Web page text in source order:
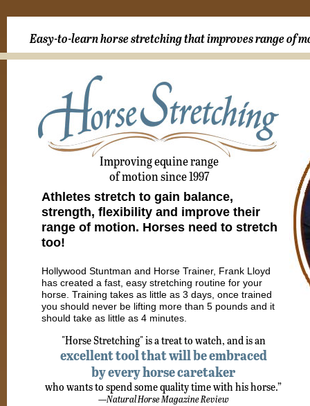
Easy-to-learn horse stretching that improves range of
Athletes stretch to gain balance,
strength, flexibility and improve their
range of motion. Horses need to stretch
too!
Hollywood Stuntman and Horse Trainer, Frank Lloyd
has created a fast, easy stretching routine for your
horse. Training takes as little as 3 days, once trained
you should never be lifting more than 5 pounds and it
should take as little as 4 minutes.
Improving equine range
of motion since 1997
"Horse Stretching" is a treat to watch, and is an
excellent tool that will be embraced
by every horse caretaker
who wants to spend some quality time with his horse.”
—Natural Horse Magazine Review